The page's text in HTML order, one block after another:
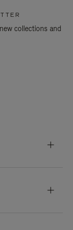
collections and